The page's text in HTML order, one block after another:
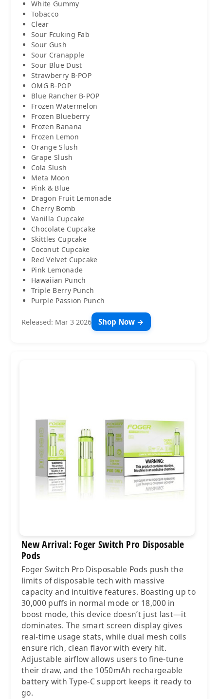
White Gummy
Tobacco
Clear
Sour Fcuking Fab
Sour Gush
Sour Cranapple
Sour Blue Dust
Strawberry B-POP
OMG B-POP
Blue Rancher B-POP
Frozen Watermelon
Frozen Blueberry
Frozen Banana
Frozen Lemon
Orange Slush
Grape Slush
Cola Slush
Meta Moon
Pink & Blue
Dragon Fruit Lemonade
Cherry Bomb
Vanilla Cupcake
Chocolate Cupcake
Skittles Cupcake
Coconut Cupcake
Red Velvet Cupcake
Pink Lemonade
Hawaiian Punch
Triple Berry Punch
Purple Passion Punch
Released: Mar 3 2026 Shop Now →
New Arrival: Foger Switch Pro Disposable
Pods
Foger Switch Pro Disposable Pods push the
limits of disposable tech with massive
capacity and intuitive features. Boasting up to
30,000 puffs in normal mode or 18,000 in
boost mode, this device doesn’t just last—it
dominates. The smart screen display gives
real-time usage stats, while dual mesh coils
ensure rich, clean flavor with every hit.
Adjustable airflow allows users to fine-tune
their draw, and the 1050mAh rechargeable
battery with Type-C support keeps it ready to
go.